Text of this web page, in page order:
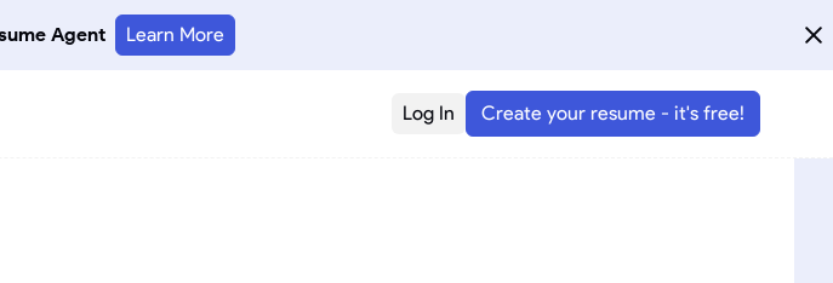
Agent Learn More
Log In Create your resume - it's free!